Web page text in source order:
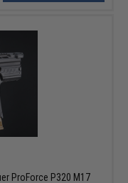
ProForce P320 M17